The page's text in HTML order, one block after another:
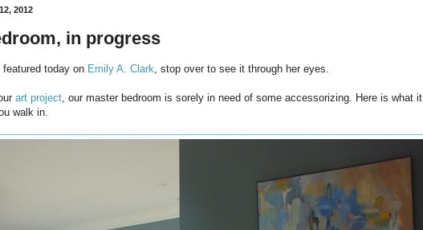
2012
in progress
today on Emily A. Clark , stop over to see it through her eyes.
art project , our master bedroom is sorely in need of some accessorizing. Here is what it
walk in.